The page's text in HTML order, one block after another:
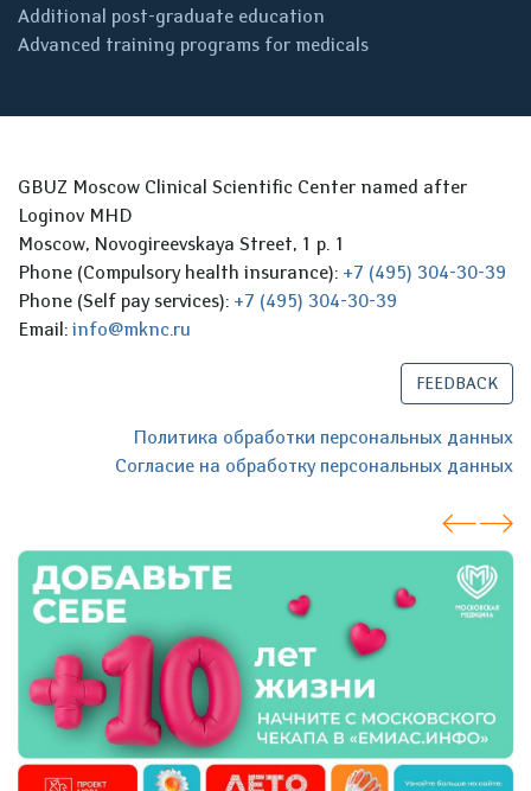
Additional post-graduate education
Advanced training programs for medicals
GBUZ Moscow Clinical Scientific Center named after
Loginov MHD
Moscow, Novogireevskaya Street, 1 p. 1
Phone (Compulsory health insurance): +7 (495) 304-30-39
Phone (Self pay services): +7 (495) 304-30-39
Email: info@mknc.ru
FEEDBACK
Политика обработки персональных данных
Согласие на обработку персональных данных